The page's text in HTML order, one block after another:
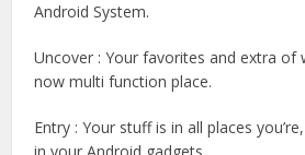
Android System.
Uncover : Your favorites and extra of
now multi function place.
Entry : Your stuff is in all places